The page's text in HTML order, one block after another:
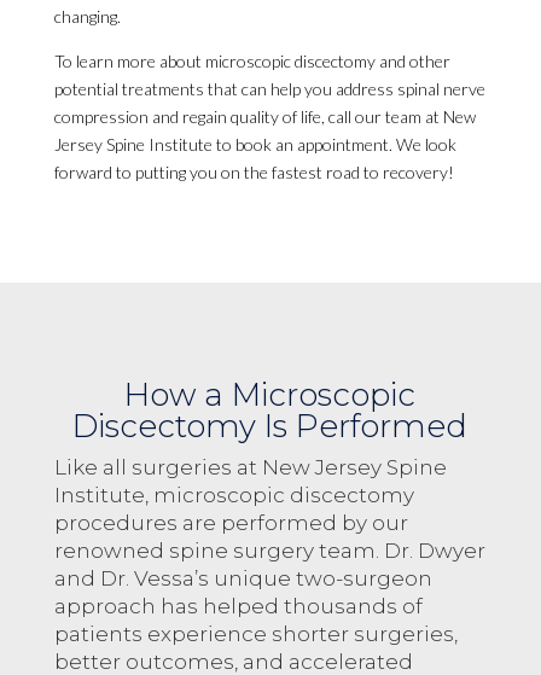
changing.
To learn more about microscopic discectomy and other
potential treatments that can help you address spinal nerve
compression and regain quality of life, call our team at New
Jersey Spine Institute to book an appointment. We look
forward to putting you on the fastest road to recovery!
How a Microscopic
Discectomy Is Performed
Like all surgeries at New Jersey Spine
Institute, microscopic discectomy
procedures are performed by our
renowned spine surgery team. Dr. Dwyer
and Dr. Vessa’s unique two-surgeon
approach has helped thousands of
patients experience shorter surgeries,
better outcomes, and accelerated